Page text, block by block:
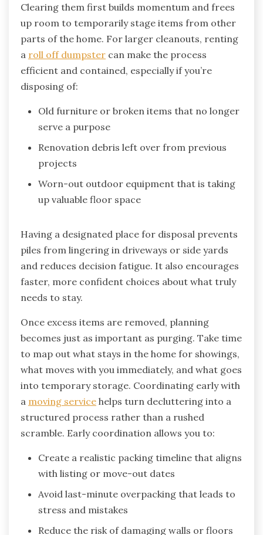
Clearing them first builds momentum and frees
up room to temporarily stage items from other
parts of the home. For larger cleanouts, renting
a roll off dumpster can make the process
efficient and contained, especially if you’re
disposing of:
Old furniture or broken items that no longer
serve a purpose
Renovation debris left over from previous
projects
Worn-out outdoor equipment that is taking
up valuable floor space
Having a designated place for disposal prevents
piles from lingering in driveways or side yards
and reduces decision fatigue. It also encourages
faster, more confident choices about what truly
needs to stay.
Once excess items are removed, planning
becomes just as important as purging. Take time
to map out what stays in the home for showings,
what moves with you immediately, and what goes
into temporary storage. Coordinating early with
a moving service helps turn decluttering into a
structured process rather than a rushed
scramble. Early coordination allows you to:
Create a realistic packing timeline that aligns
with listing or move-out dates
Avoid last-minute overpacking that leads to
stress and mistakes
Reduce the risk of damaging walls or floors